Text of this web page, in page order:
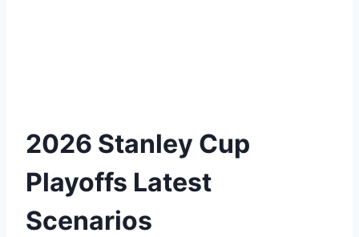
2026 Stanley Cup
Playoffs Latest
Scenarios